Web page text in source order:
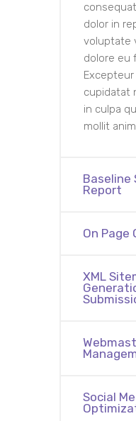
dolor in
voluptate
dolore eu
cupidatat
in culpa
mollit
Baseline
Report
On
XML
Social